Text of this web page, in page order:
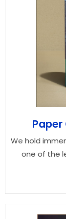
We hold
one of the